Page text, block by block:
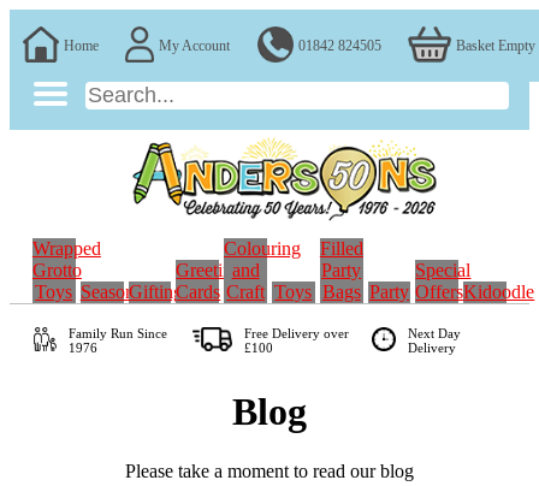
Home My Account 01842 824505 Basket Empty
Wrapped
Grotto
Toys SeasonalGifting
Greeting
Cards
Colouring
and
Craft Toys
Filled
Party
Bags Party
Special
OffersKidoodle
Family RunSince
1976
Free Delivery over
£100
Next Day
Delivery
Blog
Please take a moment to read our blog